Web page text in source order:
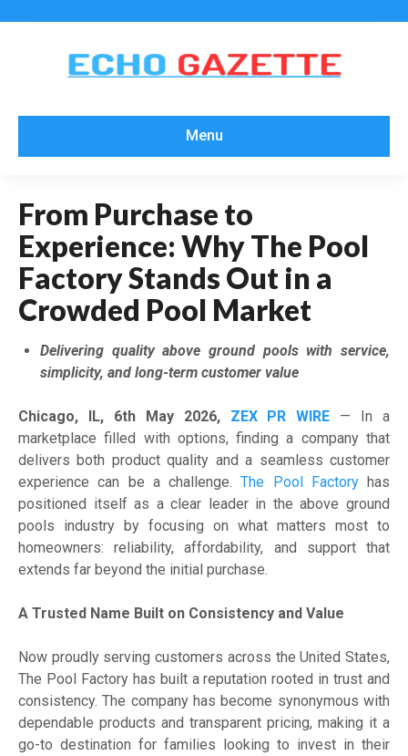
Menu
From Purchase to
Experience: Why The Pool
Factory Stands Out in a
Crowded Pool Market
Delivering quality above ground pools with service,
simplicity, and long-term customer value
Chicago, IL, 6th May 2026, ZEX PR WIRE — In a
marketplace filled with options, finding a company that
delivers both product quality and a seamless customer
experience can be a challenge.The Pool Factoryhas
positioned itself as a clear leader in the above ground
pools industry by focusing on what matters most to
homeowners: reliability, affordability, and support that
extends far beyond the initial purchase.
A Trusted Name Built on Consistency and Value
Now proudly serving customers across the United States,
The Pool Factory has built a reputation rooted in trust and
consistency. The company has become synonymous with
dependable products and transparent pricing, making it a
go-to destination for families looking to invest in their